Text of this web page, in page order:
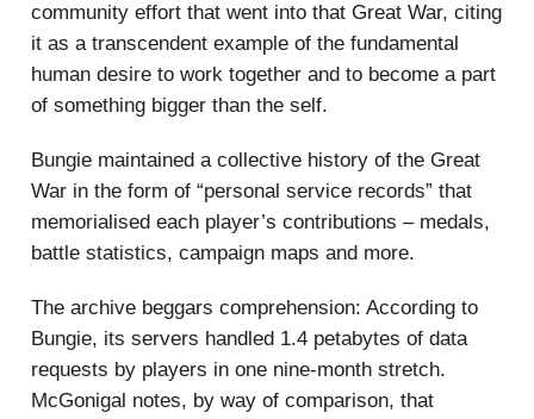
community effort that went into that Great War, citing
it as a transcendent example of the fundamental
human desire to work together and to become a part
of something bigger than the self.
Bungie maintained a collective history of the Great
War in the form of “personal service records” that
memorialised each player’s contributions – medals,
battle statistics, campaign maps and more.
The archive beggars comprehension: According to
Bungie, its servers handled 1.4 petabytes of data
requests by players in one nine-month stretch.
McGonigal notes, by way of comparison, that